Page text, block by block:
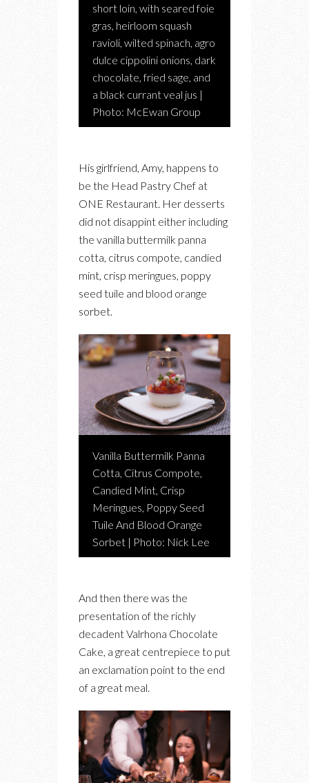
short loin, with seared foie
gras, heirloom squash
ravioli, wilted spinach, agro
dulce cippolini onions, dark
chocolate, fried sage, and
a black currant veal jus |
Photo: McEwan Group
His girlfriend, Amy, happens to
be the Head Pastry Chef at
ONE Restaurant. Her desserts
did not disappint either including
the vanilla buttermilk panna
cotta, citrus compote, candied
mint, crisp meringues, poppy
seed tuile and blood orange
sorbet.
Vanilla Buttermilk Panna
Cotta, Citrus Compote,
Candied Mint, Crisp
Meringues, Poppy Seed
Tuile And Blood Orange
Sorbet | Photo: Nick Lee
And then there was the
presentation of the richly
decadent Valrhona Chocolate
Cake, a great centrepiece to put
an exclamation point to the end
of a great meal.